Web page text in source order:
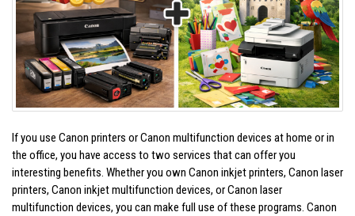
If you use Canon printers or Canon multifunction devices at home or in
the office, you have access to two services that can offer you
interesting benefits. Whether you own Canon inkjet printers, Canon laser
printers, Canon inkjet multifunction devices, or Canon laser
multifunction devices, you can make full use of these programs. Canon